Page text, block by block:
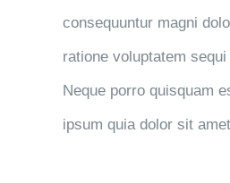
consequuntur magni
ratione voluptatem
Neque porro quisquam
ipsum quia dolor sit